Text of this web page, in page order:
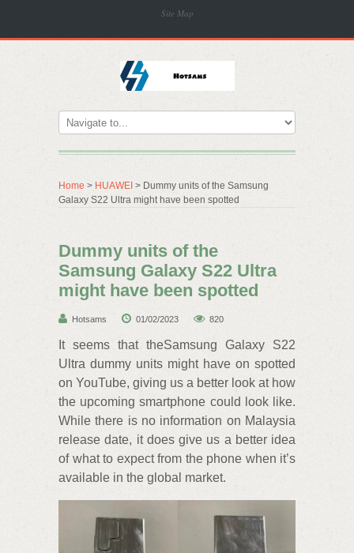
Site Map
Home > HUAWEI > Dummy units of the Samsung
Galaxy S22 Ultra might have been spotted
Dummy units of the
Samsung Galaxy S22 Ultra
might have been spotted
Hotsams 01/02/2023 820
It seems that theSamsung Galaxy S22
Ultra dummy units might have on spotted
on YouTube, giving us a better look at how
the upcoming smartphone could look like.
While there is no information on Malaysia
release date, it does give us a better idea
of what to expect from the phone when it’s
available in the global market.